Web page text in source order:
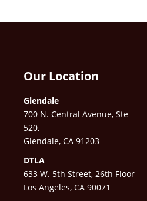
Our Location
Glendale
700 N. Central Avenue, Ste
520,
Glendale, CA 91203
DTLA
633 W. 5th Street, 26th Floor
Los Angeles, CA 90071